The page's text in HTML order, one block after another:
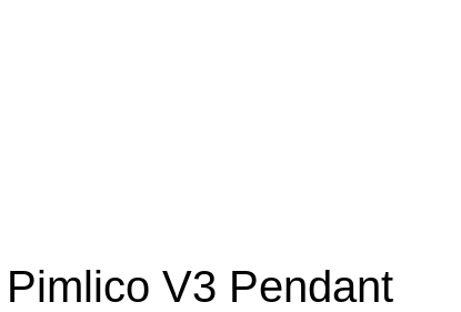
Pimlico V3 Pendant